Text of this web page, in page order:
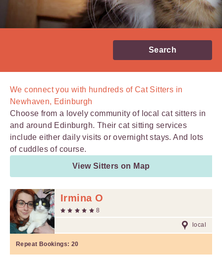
Search
We connect you with hundreds ofCat Sitters in
Newhaven, Edinburgh
Choose from a lovely community of local cat sitters in
and around Edinburgh. Their cat sitting services
include either daily visits or overnight stays. And lots
of cuddles of course.
View Sitters on Map
Irmina O
8
local
Repeat Bookings: 20